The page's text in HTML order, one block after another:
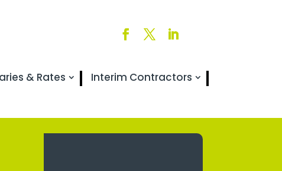
& Rates
Interim Contractors